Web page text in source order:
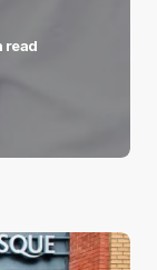
read